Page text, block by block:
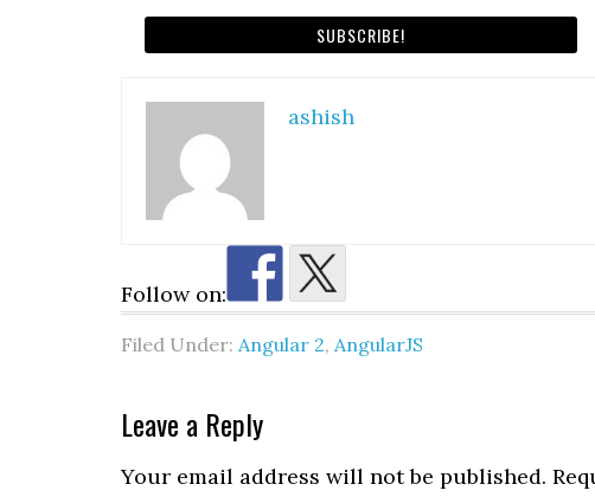
ashish
Follow on:
Filed Under: Angular 2, AngularJS
Reader
Interactions
Leave a Reply
Your email address will not be published.